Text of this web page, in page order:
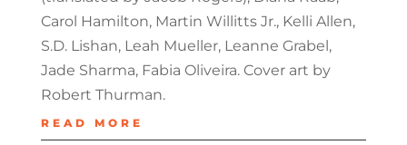
Carol Hamilton, Martin Willitts Jr., Kelli Allen,
S.D. Lishan, Leah Mueller, Leanne Grabel,
Jade Sharma, Fabia Oliveira. Cover art by
Robert Thurman.
READ MORE